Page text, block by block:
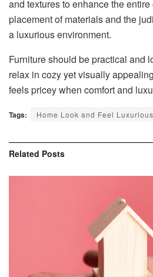
and textures to enhance the
placement of materials and the
a luxurious environment.
Furniture should be practical and
relax in cozy yet visually
feels pricey when comfort and
Tags: Home Look and Feel Luxurious
Related Posts